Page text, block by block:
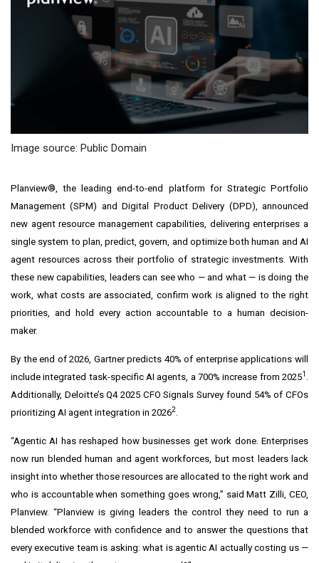
Image source: Public Domain
Planview®, the leading end-to-end platform for Strategic Portfolio
Management (SPM) and Digital Product Delivery (DPD), announced
new agent resource management capabilities, delivering enterprises a
single system to plan, predict, govern, and optimize both human and AI
agent resources across their portfolio of strategic investments. With
these new capabilities, leaders can see who — and what — is doing the
work, what costs are associated, confirm work is aligned to the right
priorities, and hold every action accountable to a human decision-
maker.
By the end of 2026, Gartner predicts 40% of enterprise applications will
include integrated task-specific AI agents, a 700% increase from 20251
Additionally, Deloitte’s Q4 2025 CFO Signals Survey found 54% of CFOs
prioritizing AI agent integration in 20262
“Agentic AI has reshaped how businesses get work done. Enterprises
now run blended human and agent workforces, but most leaders lack
insight into whether those resources are allocated to the right work and
who is accountable when something goes wrong,” said Matt Zilli, CEO,
Planview. “Planview is giving leaders the control they need to run a
blended workforce with confidence and to answer the questions that
every executive team is asking: what is agentic AI actually costing us —